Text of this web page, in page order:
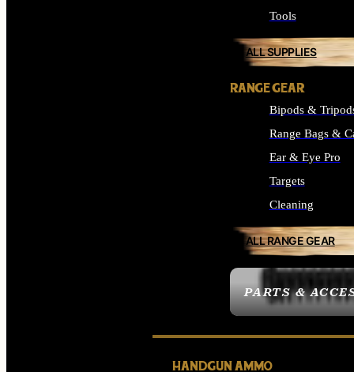
PARTS &
Tools
ALL SUPPLIES
RANGE GEAR
Bipods &
Range Bags &
Ear & Eye Pro
Targets
Cleaning
ALL RANGE GEAR
HANDGUN AMMO